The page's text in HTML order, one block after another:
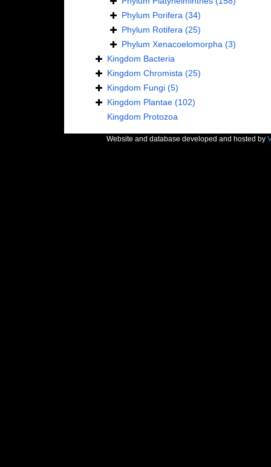
Phylum Porifera (34)
Phylum Rotifera (25)
Phylum Xenacoelomorpha (3)
Kingdom Bacteria
Kingdom Chromista (25)
Kingdom Fungi (5)
Kingdom Plantae (102)
Kingdom Protozoa
Website and database developed and hosted by